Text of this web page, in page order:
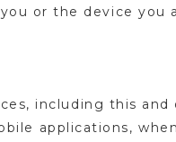
or the device you
including this and
applications,